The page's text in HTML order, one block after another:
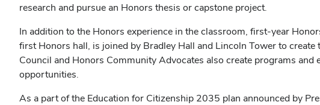
research and pursue an Honors thesis or capstone project.
In addition to the Honors experience in the classroom, first-year
first Honors hall, is joined by Bradley Hall and Lincoln Tower to
Council and Honors Community Advocates also create programs
opportunities.
As a part of the Education for Citizenship 2035 plan announced by